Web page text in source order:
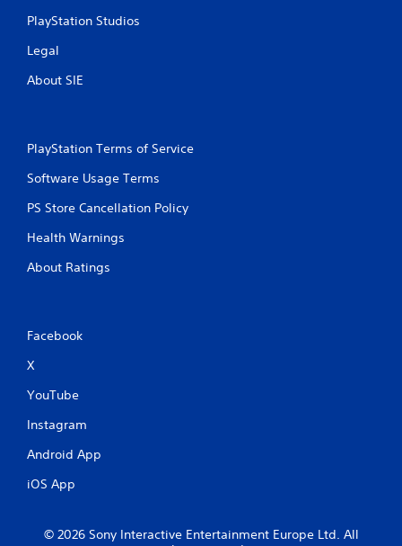
PlayStation Studios
Legal
About SIE
PlayStation Terms of Service
Software Usage Terms
PS Store Cancellation Policy
Health Warnings
About Ratings
Facebook
X
YouTube
Instagram
Android App
iOS App
© 2026 Sony Interactive Entertainment Europe Ltd. All